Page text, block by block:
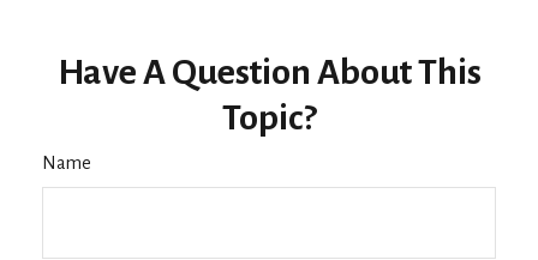
Have A Question About This
Topic?
Name